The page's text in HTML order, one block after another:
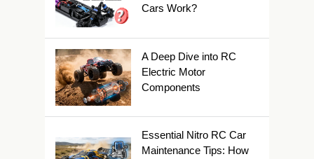
Cars Work?
A Deep Dive into RC
Electric Motor
Components
Essential Nitro RC Car
Maintenance Tips: How